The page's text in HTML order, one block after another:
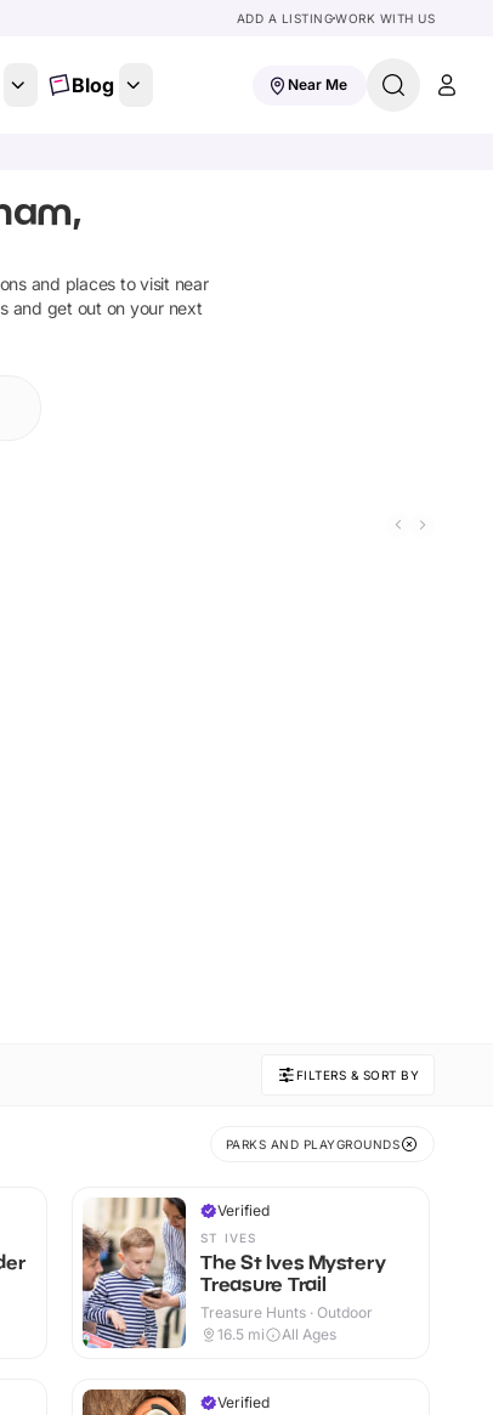
ADD A LISTINGWORK WITH US
Blog Near Me
and places to visit near
and get out on your next
FILTERS & SORT BY
PARKS AND PLAYGROUNDS
Verified
ST IVES
The St Ives Mystery
Treasure Trail
Treasure Hunts · Outdoor
16.5 mi All Ages
Verified